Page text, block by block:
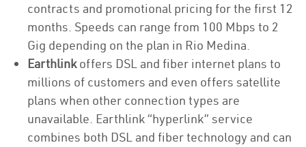
contracts and promotional pricing for the first 12
months. Speeds can range from 100 Mbps to 2
Gig depending on the plan in Rio Medina.
Earthlinkoffers DSL and fiber internet plans to
millions of customers and even offers satellite
plans when other connection types are
unavailable. Earthlink “hyperlink” service
combines both DSL and fiber technology and can